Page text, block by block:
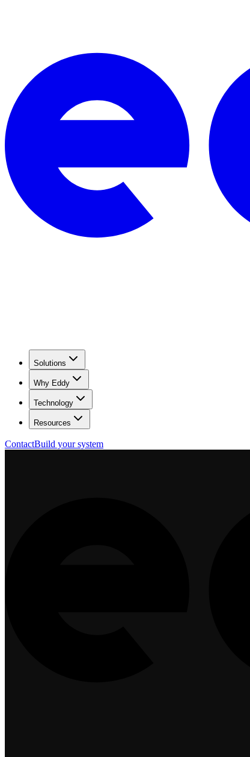
Solutions
Why Eddy
Technology
Resources
ContactBuild your system